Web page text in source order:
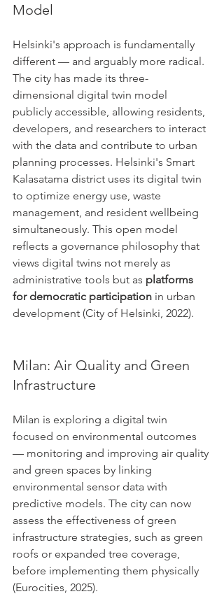
Model
Helsinki's approach is fundamentally
different — and arguably more radical.
The city has made its three-
dimensional digital twin model
publicly accessible, allowing residents,
developers, and researchers to interact
with the data and contribute to urban
planning processes. Helsinki's Smart
Kalasatama district uses its digital twin
to optimize energy use, waste
management, and resident wellbeing
simultaneously. This open model
reflects a governance philosophy that
views digital twins not merely as
administrative tools but as platforms
for democratic participation in urban
development (City of Helsinki, 2022).
Milan: Air Quality and Green
Infrastructure
Milan is exploring a digital twin
focused on environmental outcomes
— monitoring and improving air quality
and green spaces by linking
environmental sensor data with
predictive models. The city can now
assess the effectiveness of green
infrastructure strategies, such as green
roofs or expanded tree coverage,
before implementing them physically
(Eurocities, 2025).